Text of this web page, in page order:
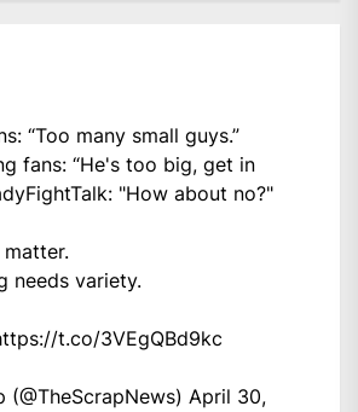
“Too many small guys.”
fans: “He's too big, get in
: "How about no?"
needs variety.
t.co/3VEgQBd9kc
April 30,